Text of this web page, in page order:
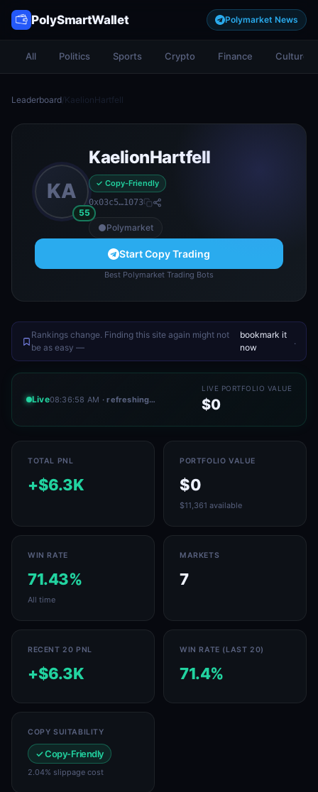
PolySmartWallet Polymarket News
All Politics Sports Crypto Finance Culture
Leaderboard/KaelionHartfell
KA
55
KaelionHartfell
✓ Copy-Friendly
0x03c5…1073
Polymarket
Start Copy Trading
Best Polymarket Trading Bots
Rankings change. Finding this site again might not
be as easy —
bookmark it
now
.
Live08:36:58 AM · refreshing…
LIVE PORTFOLIO VALUE
$0
TOTAL PNL
+$6.3K
PORTFOLIO VALUE
$0
$11,361 available
WIN RATE
71.43%
All time
MARKETS
7
RECENT 20 PNL
+$6.3K
WIN RATE (LAST 20)
71.4%
COPY SUITABILITY
✓ Copy-Friendly
2.04% slippage cost